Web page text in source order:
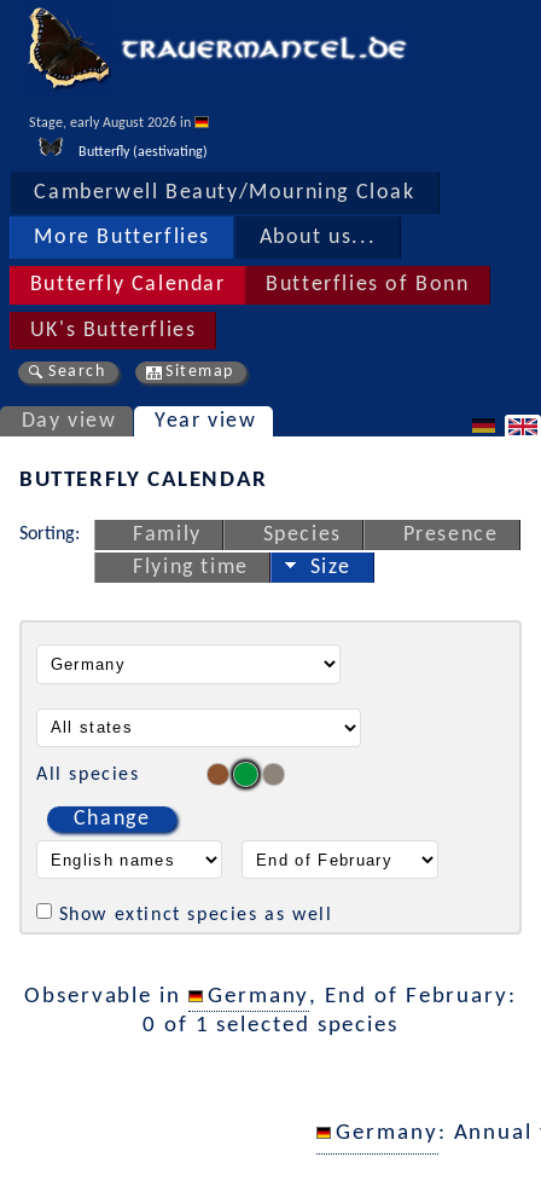
Stage, early August 2026 in
Butterfly (aestivating)
Camberwell Beauty/Mourning Cloak
More Butterflies About us...
Butterfly Calendar Butterflies of Bonn
UK's Butterflies
Search Sitemap
Day view Year view
BUTTERFLY CALENDAR
Sorting: Family Species
Presence
Flying time
Size
All species
Change
Show extinct species as well
Observable in Germany, End of February:
0 of 1 selected species
Germany: Annual